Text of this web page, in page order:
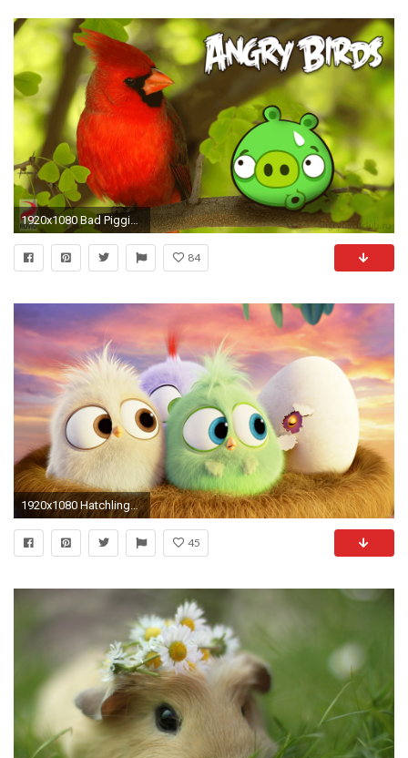
84
1920x1080 Hatchlings Angry Birds Hd Wallpaper [] Need #iPhone #6S #Plus # Wallpaper/ #Background for #IPhone6SPlus? Follow iPhone 6S Plus 3Wallpapers…
45